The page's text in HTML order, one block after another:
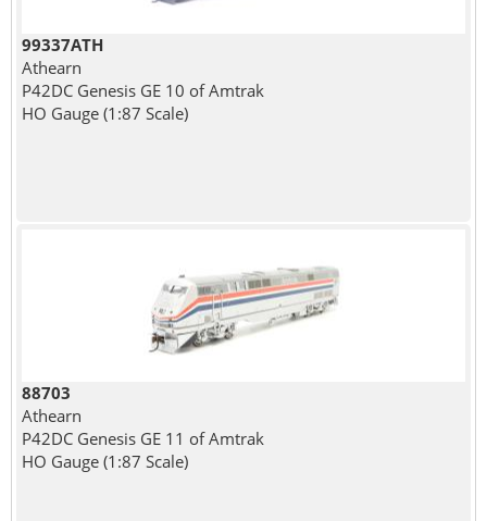
99337ATH
Athearn
P42DC Genesis GE 10 of Amtrak
HO Gauge (1:87 Scale)
88703
Athearn
P42DC Genesis GE 11 of Amtrak
HO Gauge (1:87 Scale)